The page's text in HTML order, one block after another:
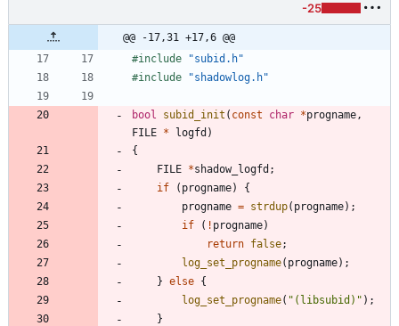
-25
@@ -17,31 +17,6 @@
#include
"subid.h"
#include "shadowlog.h"
bool subid_init ( const char *progname ,
FILE * logfd )
{
FILE *shadow_logfd ;
if
( progname)
{
progname = strdup( progname) ;
if
( ! progname)
return false;
log_set_progname( progname) ;
} else {
log_set_progname( " (libsubid) " ) ;
}